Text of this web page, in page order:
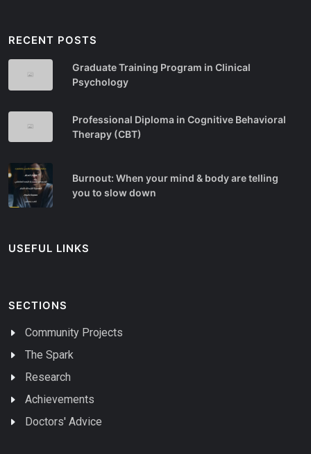
RECENT POSTS
Graduate Training Program in Clinical
Psychology
Professional Diploma in Cognitive Behavioral
Therapy (CBT)
Burnout: When your mind & body are telling
you to slow down
USEFUL LINKS
SECTIONS
Community Projects
The Spark
Research
Achievements
Doctors' Advice